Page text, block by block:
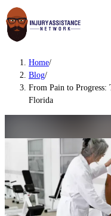
Home/
Blog/
From Pain to
Florida